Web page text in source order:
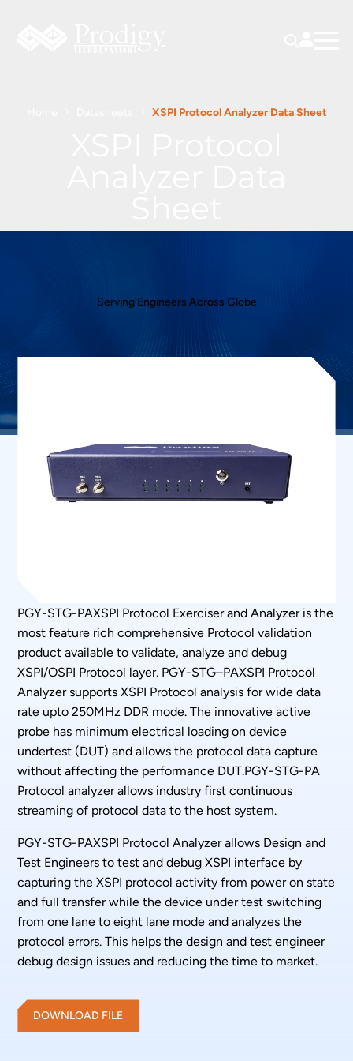
XSPI Protocol Analyzer Data Sheet
Serving Engineers Across Globe
PGY-STG-PAXSPI Protocol Exerciser and Analyzer is the
most feature rich comprehensive Protocol validation
product available to validate, analyze and debug
XSPI/OSPI Protocol layer. PGY-STG–PAXSPI Protocol
Analyzer supports XSPI Protocol analysis for wide data
rate upto 250MHz DDR mode. The innovative active
probe has minimum electrical loading on device
undertest (DUT) and allows the protocol data capture
without affecting the performance DUT.PGY-STG-PA
Protocol analyzer allows industry first continuous
streaming of protocol data to the host system.
PGY-STG-PAXSPI Protocol Analyzer allows Design and
Test Engineers to test and debug XSPI interface by
capturing the XSPI protocol activity from power on state
and full transfer while the device under test switching
from one lane to eight lane mode and analyzes the
protocol errors. This helps the design and test engineer
debug design issues and reducing the time to market.
DOWNLOAD FILE